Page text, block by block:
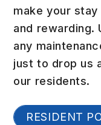
make your
and rewarding.
any
just to drop us
our residents.
RESIDENT